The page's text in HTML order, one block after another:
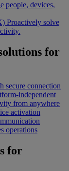
people, devices,
Proactively solve
for
secure connection
independent
from anywhere
activation
operations
for